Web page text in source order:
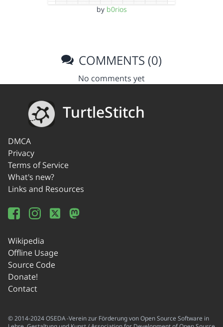
by b0rios
COMMENTS (0)
No comments yet
TurtleStitch
DMCA
Privacy
Terms of Service
What's new?
Links and Resources
Wikipedia
Offline Usage
Source Code
Donate!
Contact
© 2014-2024 OSEDA -Verein zur Förderung von Open Source Software in